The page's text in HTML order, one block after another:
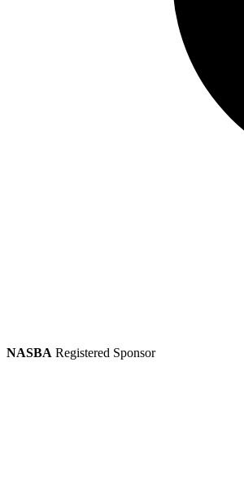
NASBA Registered Sponsor